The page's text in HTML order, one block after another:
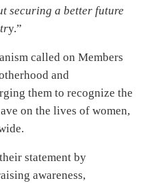
securing a better future
y.”
called on Members
and
them to recognize the
on the lives of women,
statement by
awareness,